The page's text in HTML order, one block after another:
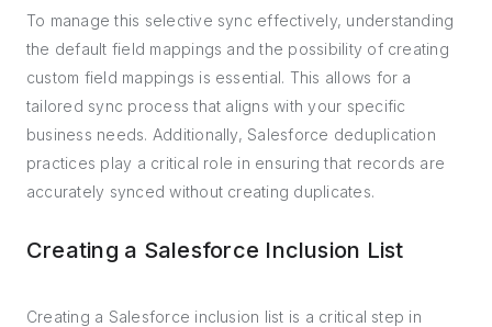
To manage this selective sync effectively, understanding
the default field mappings and the possibility of creating
custom field mappings is essential. This allows for a
tailored sync process that aligns with your specific
business needs. Additionally, Salesforce deduplication
practices play a critical role in ensuring that records are
accurately synced without creating duplicates.
Creating a Salesforce Inclusion List
Creating a Salesforce inclusion list is a critical step in